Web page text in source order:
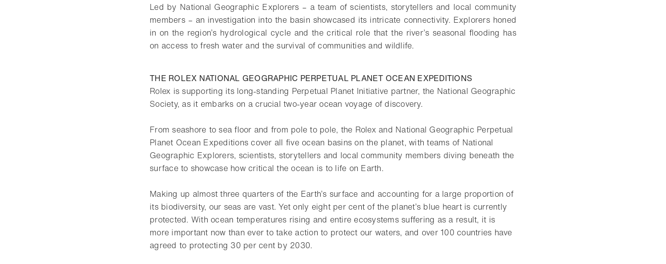
Led by National Geographic Explorers – a team of scientists, storytellers and local community
members – an investigation into the basin showcased its intricate connectivity. Explorers honed
in on the region’s hydrological cycle and the critical role that the river’s seasonal flooding has
on access to fresh water and the survival of communities and wildlife.
THE ROLEX NATIONAL GEOGRAPHIC PERPETUAL PLANET OCEAN EXPEDITIONS
Rolex is supporting its long-standing Perpetual Planet Initiative partner, the National Geographic
Society, as it embarks on a crucial two-year ocean voyage of discovery.
From seashore to sea floor and from pole to pole, the Rolex and National Geographic Perpetual
Planet Ocean Expeditions cover all five ocean basins on the planet, with teams of National
Geographic Explorers, scientists, storytellers and local community members diving beneath the
surface to showcase how critical the ocean is to life on Earth.
Making up almost three quarters of the Earth’s surface and accounting for a large proportion of
its biodiversity, our seas are vast. Yet only eight per cent of the planet’s blue heart is currently
protected. With ocean temperatures rising and entire ecosystems suffering as a result, it is
more important now than ever to take action to protect our waters, and over 100 countries have
agreed to protecting 30 per cent by 2030.